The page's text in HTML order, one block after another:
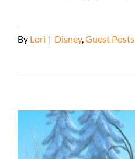
By Lori | Disney, Guest Posts